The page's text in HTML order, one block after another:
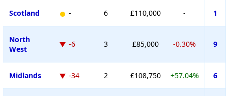
Scotland - 6 £110,000 - 1
North
West
-6 3 £85,000 -0.30% 9
Midlands -34 2 £108,750 +57.04% 6